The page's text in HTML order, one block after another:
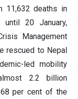
11,632 deaths in
20 January,
Management
rescued to Nepal
led mobility
2.2 billion
per cent of the